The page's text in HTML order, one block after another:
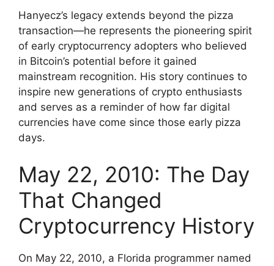
Hanyecz’s legacy extends beyond the pizza
transaction—he represents the pioneering spirit
of early cryptocurrency adopters who believed
in Bitcoin’s potential before it gained
mainstream recognition. His story continues to
inspire new generations of crypto enthusiasts
and serves as a reminder of how far digital
currencies have come since those early pizza
days.
May 22, 2010: The Day
That Changed
Cryptocurrency History
On May 22, 2010, a Florida programmer named